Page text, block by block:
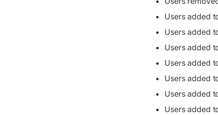
Users added
Users added
Users added
Users added
Users added
Users added
Users added